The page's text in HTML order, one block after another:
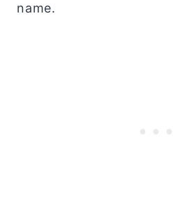
name.